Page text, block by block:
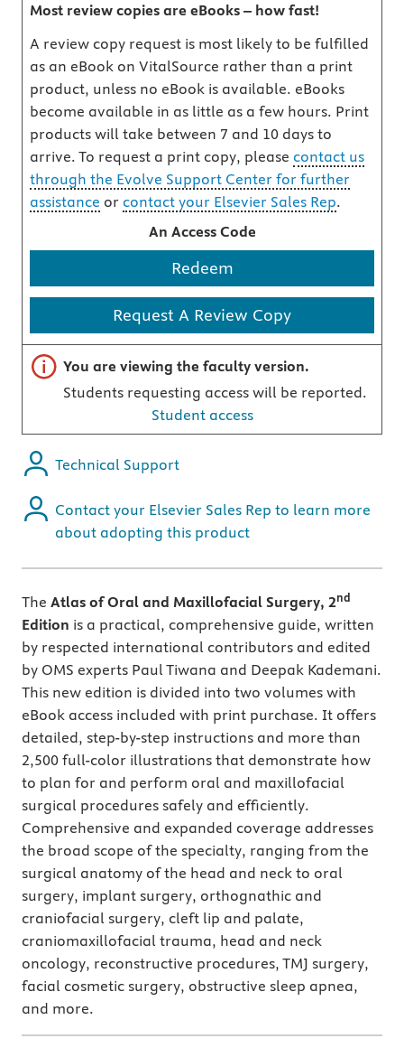
Most review copies are eBooks – how fast!
A review copy request is most likely to be fulfilled
as an eBook on VitalSource rather than a print
product, unless no eBook is available. eBooks
become available in as little as a few hours. Print
products will take between 7 and 10 days to
arrive. To request a print copy, please contact us
through the Evolve Support Center for further
assistance or contact your Elsevier Sales Rep.
An Access Code
Redeem
Request A Review Copy
Important note
You are viewing the faculty version.
Students requesting access will be reported.
Student access
Technical Support
Contact your Elsevier Sales Rep to learn more
about adopting this product
The Atlas of Oral and Maxillofacial Surgery, 2nd
Edition is a practical, comprehensive guide, written
by respected international contributors and edited
by OMS experts Paul Tiwana and Deepak Kademani.
This new edition is divided into two volumes with
eBook access included with print purchase. It offers
detailed, step-by-step instructions and more than
2,500 full-color illustrations that demonstrate how
to plan for and perform oral and maxillofacial
surgical procedures safely and efficiently.
Comprehensive and expanded coverage addresses
the broad scope of the specialty, ranging from the
surgical anatomy of the head and neck to oral
surgery, implant surgery, orthognathic and
craniofacial surgery, cleft lip and palate,
craniomaxillofacial trauma, head and neck
oncology, reconstructive procedures, TMJ surgery,
facial cosmetic surgery, obstructive sleep apnea,
and more.